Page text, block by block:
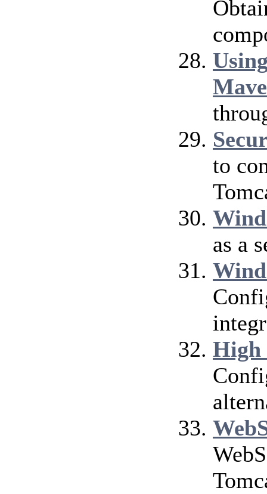
to
as a
High